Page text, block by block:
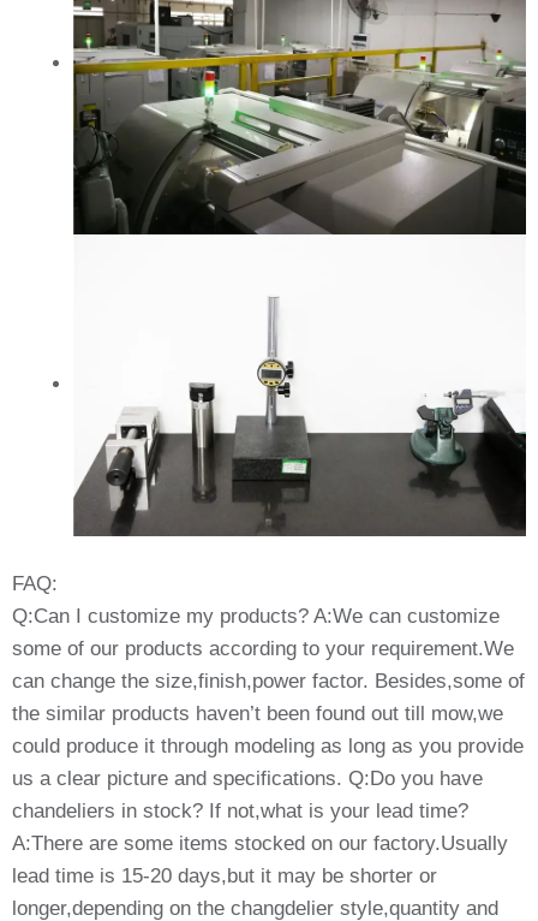
FAQ:
Q:Can I customize my products? A:We can customize
some of our products according to your requirement.We
can change the size,finish,power factor. Besides,some of
the similar products haven’t been found out till mow,we
could produce it through modeling as long as you provide
us a clear picture and specifications. Q:Do you have
chandeliers in stock? If not,what is your lead time?
A:There are some items stocked on our factory.Usually
lead time is 15-20 days,but it may be shorter or
longer,depending on the changdelier style,quantity and